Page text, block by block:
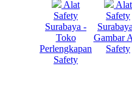
Alat
Safety
Surabaya -
Toko
Perlengkapan
Safety
Alat
Safety
Gambar
Safety